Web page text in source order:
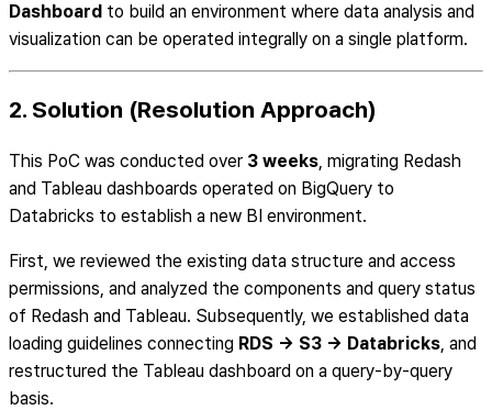
Dashboard to build an environment where data analysis and
visualization can be operated integrally on a single platform.
2. Solution (Resolution Approach)
This PoC was conducted over 3 weeks , migrating Redash
and Tableau dashboards operated on BigQuery to
Databricks to establish a new BI environment.
First, we reviewed the existing data structure and access
permissions, and analyzed the components and query status
of Redash and Tableau. Subsequently, we established data
loading guidelines connecting RDS → S3 → Databricks , and
restructured the Tableau dashboard on a query-by-query
basis.